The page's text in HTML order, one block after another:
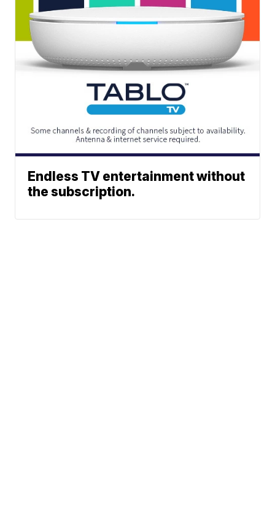
Endless TV entertainment without
the subscription.